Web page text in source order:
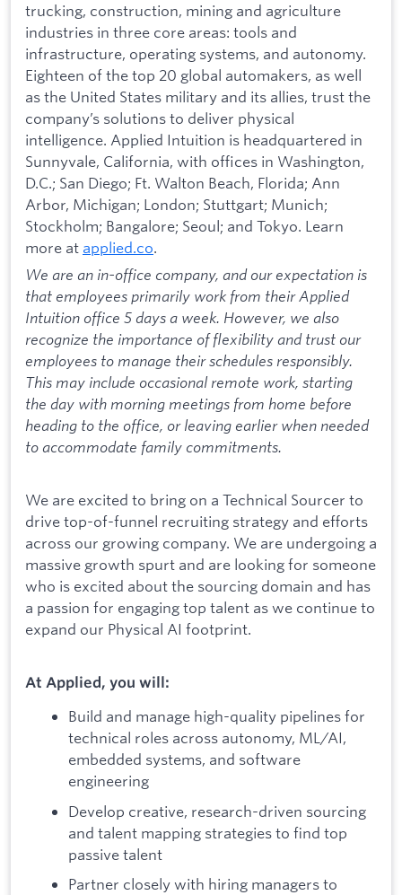
trucking, construction, mining and agriculture
industries in three core areas: tools and
infrastructure, operating systems, and autonomy.
Eighteen of the top 20 global automakers, as well
as the United States military and its allies, trust the
company’s solutions to deliver physical
intelligence. Applied Intuition is headquartered in
Sunnyvale, California, with offices in Washington,
D.C.; San Diego; Ft. Walton Beach, Florida; Ann
Arbor, Michigan; London; Stuttgart; Munich;
Stockholm; Bangalore; Seoul; and Tokyo. Learn
more at applied.co.
We are an in-office company, and our expectation is
that employees primarily work from their Applied
Intuition office 5 days a week. However, we also
recognize the importance of flexibility and trust our
employees to manage their schedules responsibly.
This may include occasional remote work, starting
the day with morning meetings from home before
heading to the office, or leaving earlier when needed
to accommodate family commitments.
We are excited to bring on a Technical Sourcer to
drive top-of-funnel recruiting strategy and efforts
across our growing company. We are undergoing a
massive growth spurt and are looking for someone
who is excited about the sourcing domain and has
a passion for engaging top talent as we continue to
expand our Physical AI footprint.
At Applied, you will:
Build and manage high-quality pipelines for
technical roles across autonomy, ML/AI,
embedded systems, and software
engineering
Develop creative, research-driven sourcing
and talent mapping strategies to find top
passive talent
Partner closely with hiring managers to